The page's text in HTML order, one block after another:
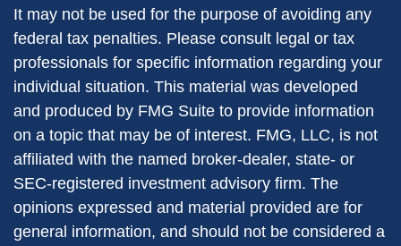
It may not be used for the purpose of avoiding any
federal tax penalties. Please consult legal or tax
professionals for specific information regarding your
individual situation. This material was developed
and produced by FMG Suite to provide information
on a topic that may be of interest. FMG, LLC, is not
affiliated with the named broker-dealer, state- or
SEC-registered investment advisory firm. The
opinions expressed and material provided are for
general information, and should not be considered a